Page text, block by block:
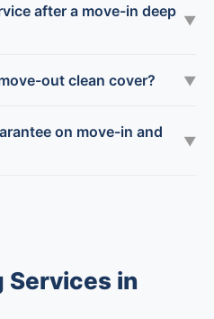
after a move-in deep ▼
out clean cover? ▼
on move-in and
▼
Services in